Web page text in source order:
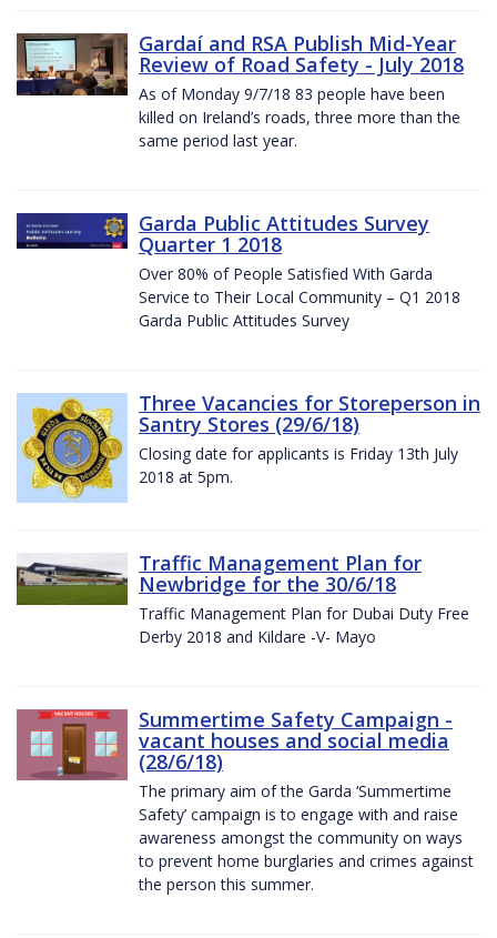
Gardaí and RSA Publish Mid-Year
Review of Road Safety - July 2018
As of Monday 9/7/18 83 people have been
killed on Ireland’s roads, three more than the
same period last year.
Garda Public Attitudes Survey
Quarter 1 2018
Over 80% of People Satisfied With Garda
Service to Their Local Community – Q1 2018
Garda Public Attitudes Survey
Three Vacancies for Storeperson in
Santry Stores (29/6/18)
Closing date for applicants is Friday 13th July
2018 at 5pm.
Traffic Management Plan for
Newbridge for the 30/6/18
Traffic Management Plan for Dubai Duty Free
Derby 2018 and Kildare -V- Mayo
Summertime Safety Campaign -
vacant houses and social media
(28/6/18)
The primary aim of the Garda ‘Summertime
Safety’ campaign is to engage with and raise
awareness amongst the community on ways
to prevent home burglaries and crimes against
the person this summer.